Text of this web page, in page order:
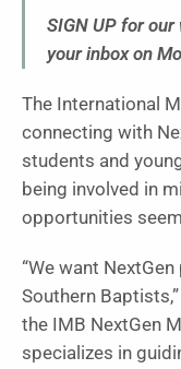
SIGN UP for our
your inbox on
The International
connecting with
students and
being involved in
opportunities
“We want
Southern
the IMB NextGen
specializes in